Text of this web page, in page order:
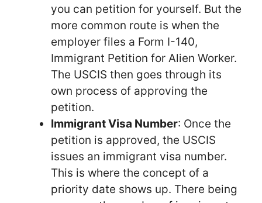
you can petition for yourself. But the
more common route is when the
employer files a Form I-140,
Immigrant Petition for Alien Worker.
The USCIS then goes through its
own process of approving the
petition.
Immigrant Visa Number: Once the
petition is approved, the USCIS
issues an immigrant visa number.
This is where the concept of a
priority date shows up. There being